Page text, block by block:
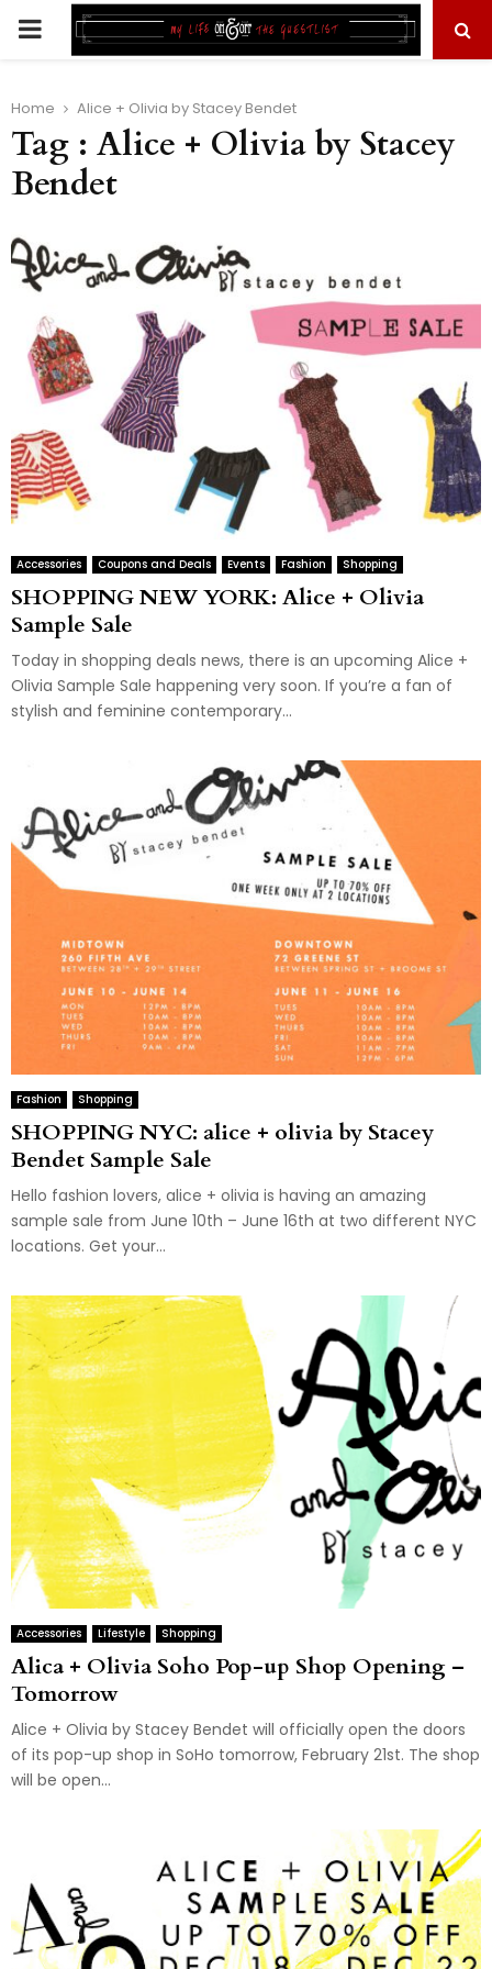
PRIMARY
Home Alice + Olivia by Stacey Bendet
Tag : Alice + Olivia by Stacey
Bendet
Accessories Coupons and Deals Events Fashion Shopping
SHOPPING NEW YORK: Alice + Olivia
Sample Sale
Today in shopping deals news, there is an upcoming Alice +
Olivia Sample Sale happening very soon. If you’re a fan of
stylish and feminine contemporary...
Fashion Shopping
SHOPPING NYC: alice + olivia by Stacey
Bendet Sample Sale
Hello fashion lovers, alice + olivia is having an amazing
sample sale from June 10th – June 16th at two different NYC
locations. Get your...
Accessories Lifestyle Shopping
Alica + Olivia Soho Pop-up Shop Opening –
Tomorrow
Alice + Olivia by Stacey Bendet will officially open the doors
of its pop-up shop in SoHo tomorrow, February 21st. The shop
will be open...